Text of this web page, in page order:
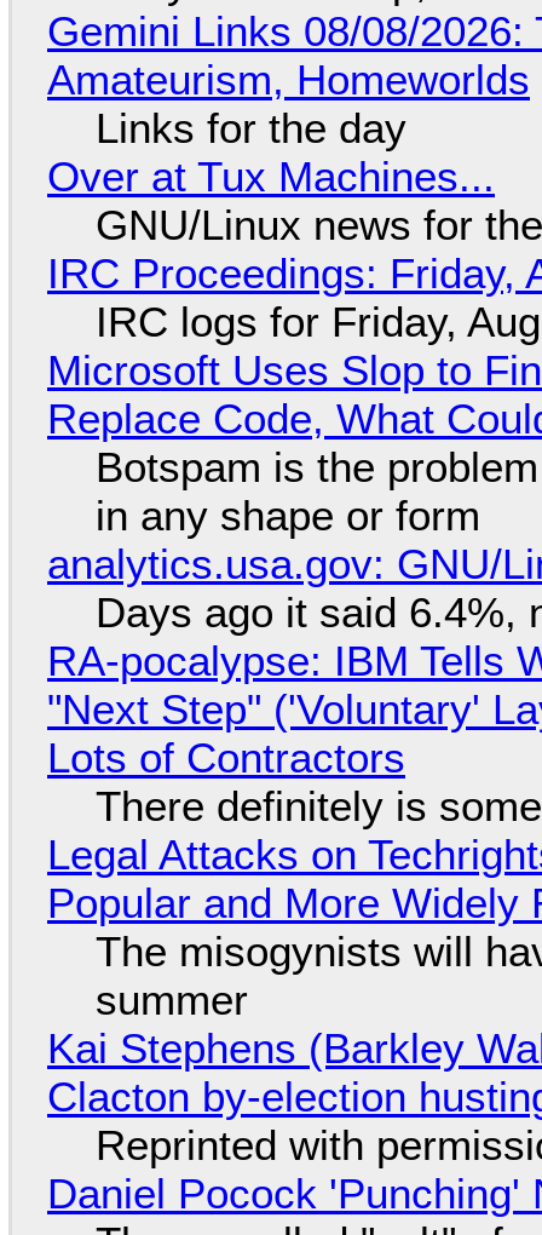
Gemini Links 08/08/
Amateurism, Homeworlds
Links for the day
Over at Tux Machines...
GNU/Linux news for
IRC Proceedings: Friday,
IRC logs for Friday,
Microsoft Uses Slop to
Replace Code, What
Botspam is the
in any shape or form
analytics.usa.gov: GNU/
Days ago it said 6.4%,
RA-pocalypse: IBM Tells
"Next Step" ('Voluntary'
Lots of Contractors
There definitely is
Legal Attacks on
Popular and More Widely
The misogynists will
summer
Kai Stephens (Barkley
Clacton by-election
Reprinted with
Daniel Pocock 'Punching'